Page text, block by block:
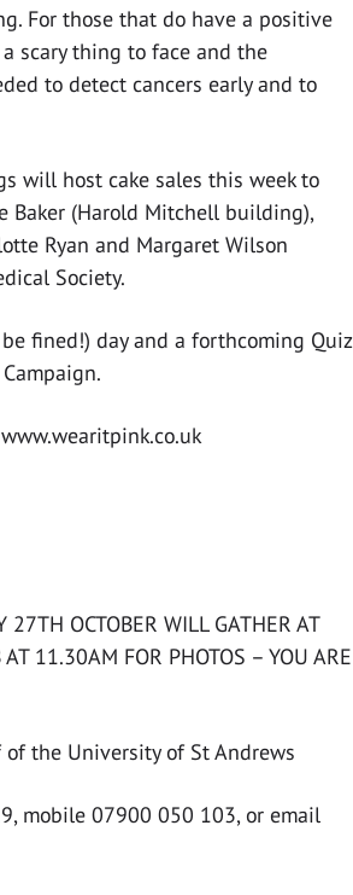
For those that do have a positive
scary thing to face and the
to detect cancers early and to
will host cake sales this week to
Baker (Harold Mitchell building),
Ryan and Margaret Wilson
Society.
be fined!) day and a forthcoming Quiz
27TH OCTOBER WILL GATHER AT
11.30AM FOR PHOTOS – YOU ARE
the University of St Andrews
mobile 07900 050 103, or email